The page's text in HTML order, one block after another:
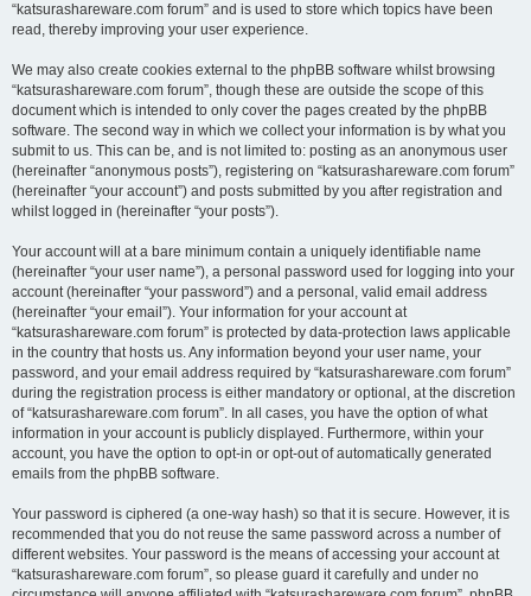
“katsurashareware.com forum” and is used to store which topics have been
read, thereby improving your user experience.
We may also create cookies external to the phpBB software whilst browsing
“katsurashareware.com forum”, though these are outside the scope of this
document which is intended to only cover the pages created by the phpBB
software. The second way in which we collect your information is by what you
submit to us. This can be, and is not limited to: posting as an anonymous user
(hereinafter “anonymous posts”), registering on “katsurashareware.com forum”
(hereinafter “your account”) and posts submitted by you after registration and
whilst logged in (hereinafter “your posts”).
Your account will at a bare minimum contain a uniquely identifiable name
(hereinafter “your user name”), a personal password used for logging into your
account (hereinafter “your password”) and a personal, valid email address
(hereinafter “your email”). Your information for your account at
“katsurashareware.com forum” is protected by data-protection laws applicable
in the country that hosts us. Any information beyond your user name, your
password, and your email address required by “katsurashareware.com forum”
during the registration process is either mandatory or optional, at the discretion
of “katsurashareware.com forum”. In all cases, you have the option of what
information in your account is publicly displayed. Furthermore, within your
account, you have the option to opt-in or opt-out of automatically generated
emails from the phpBB software.
Your password is ciphered (a one-way hash) so that it is secure. However, it is
recommended that you do not reuse the same password across a number of
different websites. Your password is the means of accessing your account at
“katsurashareware.com forum”, so please guard it carefully and under no